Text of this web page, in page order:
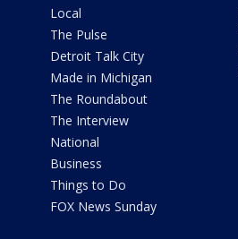
Local
The Pulse
Detroit Talk City
Made in Michigan
The Roundabout
The Interview
National
Business
Things to Do
FOX News Sunday